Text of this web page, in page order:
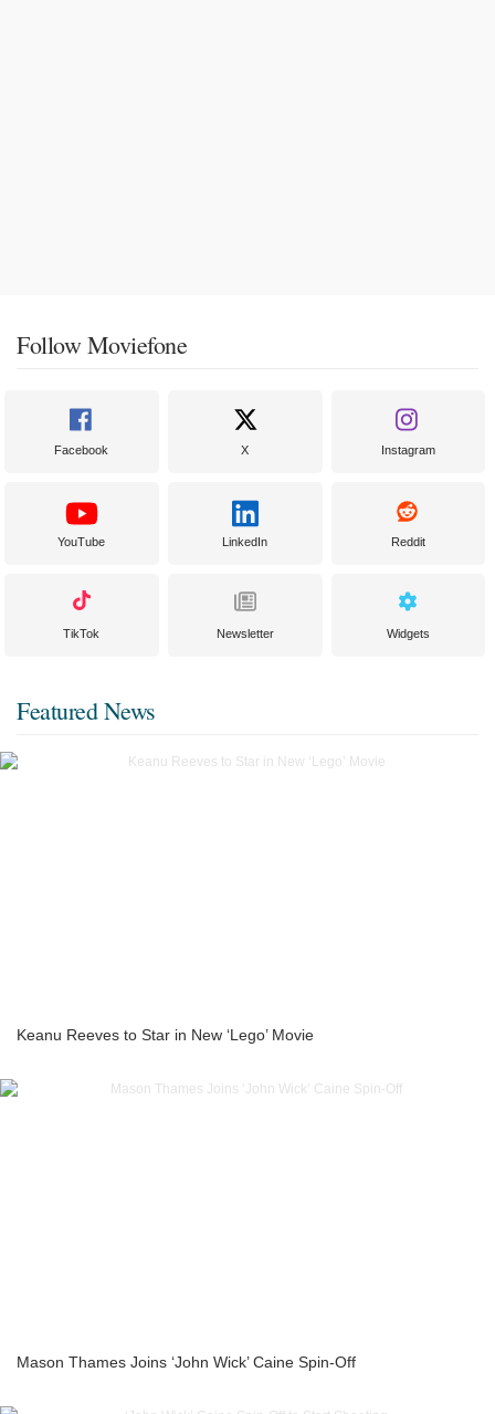
Follow Moviefone
Facebook X Instagram
YouTube LinkedIn Reddit
TikTok Newsletter Widgets
Featured News
Keanu Reeves to Star in New ‘Lego’ Movie
Mason Thames Joins ‘John Wick’ Caine Spin-Off